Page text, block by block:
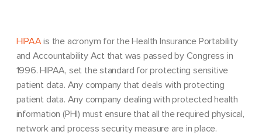
HIPAAis the acronym for the Health Insurance Portability
and Accountability Act that was passed by Congress in
1996. HIPAA, set the standard for protecting sensitive
patient data. Any company that deals with protecting
patient data. Any company dealing with protected health
information (PHI) must ensure that all the required physical,
network and process security measure are in place.